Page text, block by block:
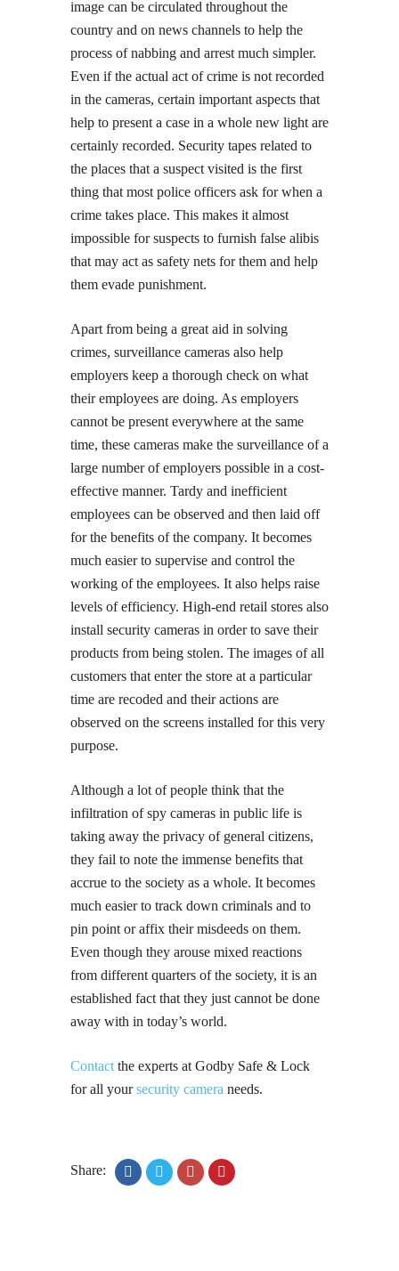
image can be circulated throughout the
country and on news channels to help the
process of nabbing and arrest much simpler.
Even if the actual act of crime is not recorded
in the cameras, certain important aspects that
help to present a case in a whole new light are
certainly recorded. Security tapes related to
the places that a suspect visited is the first
thing that most police officers ask for when a
crime takes place. This makes it almost
impossible for suspects to furnish false alibis
that may act as safety nets for them and help
them evade punishment.
Apart from being a great aid in solving
crimes, surveillance cameras also help
employers keep a thorough check on what
their employees are doing. As employers
cannot be present everywhere at the same
time, these cameras make the surveillance of a
large number of employers possible in a cost-
effective manner. Tardy and inefficient
employees can be observed and then laid off
for the benefits of the company. It becomes
much easier to supervise and control the
working of the employees. It also helps raise
levels of efficiency. High-end retail stores also
install security cameras in order to save their
products from being stolen. The images of all
customers that enter the store at a particular
time are recoded and their actions are
observed on the screens installed for this very
purpose.
Although a lot of people think that the
infiltration of spy cameras in public life is
taking away the privacy of general citizens,
they fail to note the immense benefits that
accrue to the society as a whole. It becomes
much easier to track down criminals and to
pin point or affix their misdeeds on them.
Even though they arouse mixed reactions
from different quarters of the society, it is an
established fact that they just cannot be done
away with in today’s world.
Contact the experts at Godby Safe & Lock
for all yoursecurity camera needs.
Share: